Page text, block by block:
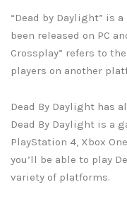
“Dead by Daylight” is
been released on PC
Crossplay” refers to
players on another
Dead By Daylight has
Dead By Daylight is a
PlayStation 4, Xbox
you’ll be able to play
variety of platforms.